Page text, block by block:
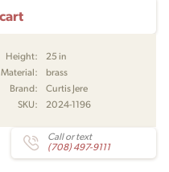
Add to cart
Height:
25 in
Material:
brass
Brand:
Curtis Jere
SKU: 2024-1196
Call or text
(708) 497-9111